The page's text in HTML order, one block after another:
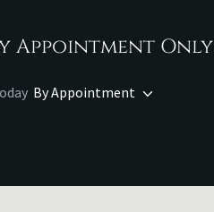
Appointment Only
By Appointment